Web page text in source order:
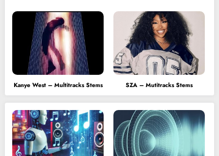
Kanye West – Multitracks Stems SZA – Mutitracks Stems